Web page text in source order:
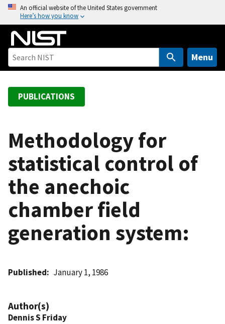
o
An official website of the United States government
Here’s how you know
Menu
PUBLICATIONS
Methodology for
statistical control of
the anechoic
chamber field
generation system:
Published January 1, 1986
Author(s)
Dennis S Friday